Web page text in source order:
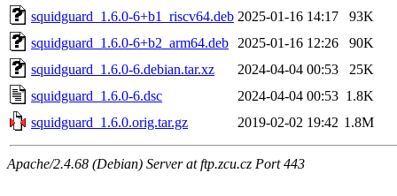
squidguard_1.6.0-6+b1_riscv64.deb 2025-01-16 14:17
93K
squidguard_1.6.0-6+b2_arm64.deb
2025-01-16 12:26
90K
squidguard_1.6.0-6.debian.tar.xz
2024-04-04 00:53
25K
squidguard_1.6.0-6.dsc
2024-04-04 00:53 1.8K
squidguard_1.6.0.orig.tar.gz
2019-02-02 19:42 1.8M
Apache/2.4.68 (Debian) Server at ftp.zcu.cz Port 443